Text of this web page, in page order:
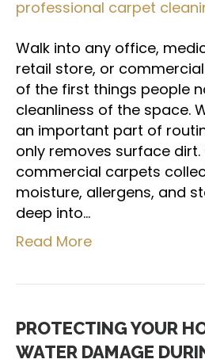
Walk into any office,
retail store, or
of the first things people
cleanliness of the space.
an important part of
only removes surface dirt.
commercial carpets
moisture, allergens, and
deep into…
Read More
PROTECTING YOUR
WATER DAMAGE